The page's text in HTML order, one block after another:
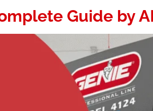
Guide by